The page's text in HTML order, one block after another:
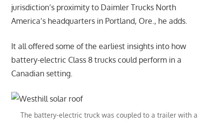
jurisdiction’s proximity to Daimler Trucks North
America’s headquarters in Portland, Ore., he adds.
It all offered some of the earliest insights into how
battery-electric Class 8 trucks could perform in a
Canadian setting.
The battery-electric truck was coupled to a trailer with a